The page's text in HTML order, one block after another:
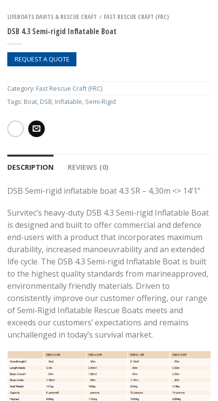
LIFEBOATS DAVITS & RESCUE CRAFT / FAST RESCUE CRAFT (FRC)
DSB 4.3 Semi-rigid Inflatable Boat
REQUEST A QUOTE
Category: Fast Rescue Craft (FRC)
Tags: Boat, DSB, Inflatable, Semi-Rigid
DESCRIPTION REVIEWS (0)
DSB Semi-rigid inflatable boat 4.3 SR – 4,30m <> 14’1”
Survitec’s heavy-duty DSB 4.3 Semi-rigid Inflatable Boat
is designed and built to offer commercial and defence
end-users with a product that incorporates maximum
durability, increased manoeuvrability and an extended
life cycle. The DSB 4.3 Semi-rigid Inflatable Boat is built
to the highest quality standards from marineapproved,
environmentally friendly materials. Driven to
consistently improve our customer offering, our range
of Semi-Rigid Inflatable Rescue Boats meets and
exceeds our customers’ expectations and remains
unchallenged in today’s survival market.